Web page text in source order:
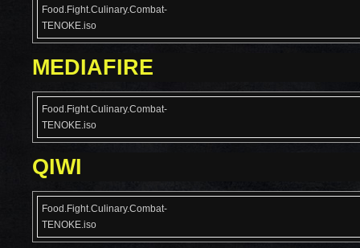
Food.Fight.Culinary.Combat-
TENOKE.iso
MEDIAFIRE
Food.Fight.Culinary.Combat-
TENOKE.iso
QIWI
Food.Fight.Culinary.Combat-
TENOKE.iso